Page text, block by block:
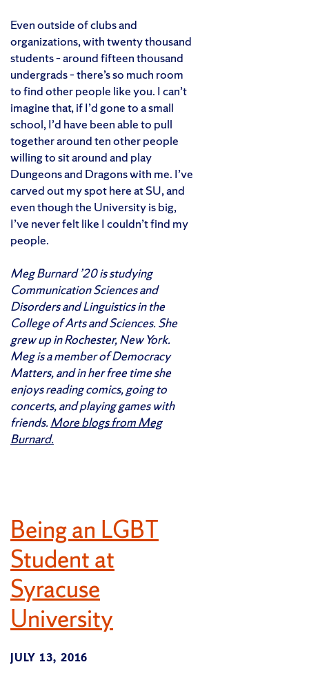
Even outside of clubs and
organizations, with twenty thousand
students – around fifteen thousand
undergrads – there’s so much room
to find other people like you. I can’t
imagine that, if I’d gone to a small
school, I’d have been able to pull
together around ten other people
willing to sit around and play
Dungeons and Dragons with me. I’ve
carved out my spot here at SU, and
even though the University is big,
I’ve never felt like I couldn’t find my
people.
Meg Burnard ’20 is studying
Communication Sciences and
Disorders and Linguistics in the
College of Arts and Sciences. She
grew up in Rochester, New York.
Meg is a member of Democracy
Matters, and in her free time she
enjoys reading comics, going to
concerts, and playing games with
friends. More blogs from Meg
Burnard.
Being an LGBT
Student at
Syracuse
University
JULY 13, 2016